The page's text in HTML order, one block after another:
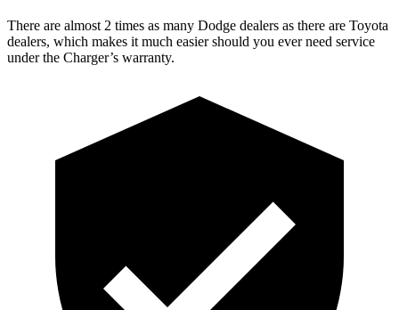
There are almost 2 times as many Dodge dealers as there are Toyota
dealers, which makes it much easier should you ever need service
under the Charger’s warranty.